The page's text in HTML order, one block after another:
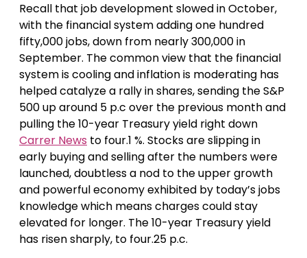
Recall that job development slowed in October,
with the financial system adding one hundred
fifty,000 jobs, down from nearly 300,000 in
September. The common view that the financial
system is cooling and inflation is moderating has
helped catalyze a rally in shares, sending the S&P
500 up around 5 p.c over the previous month and
pulling the 10-year Treasury yield right down
Carrer News to four.1 %. Stocks are slipping in
early buying and selling after the numbers were
launched, doubtless a nod to the upper growth
and powerful economy exhibited by today’s jobs
knowledge which means charges could stay
elevated for longer. The 10-year Treasury yield
has risen sharply, to four.25 p.c.